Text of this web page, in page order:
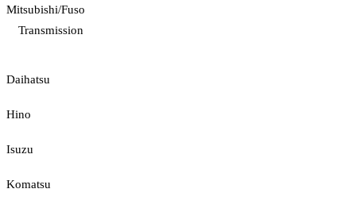
Mitsubishi/Fuso
Transmission
Daihatsu
Hino
Isuzu
Komatsu